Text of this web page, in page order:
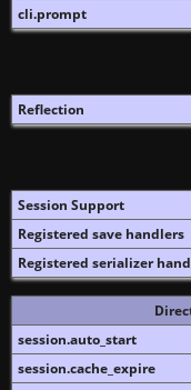
cli.prompt
Reflection
Session Support
Registered save handlers
Registered serializer
session.auto_start
session.cache_expire